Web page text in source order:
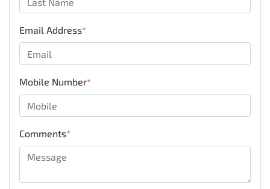
Email Address*
Mobile Number*
Comments*